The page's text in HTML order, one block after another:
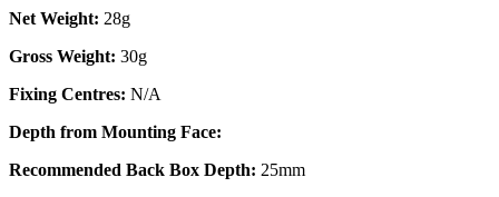
Net Weight: 28g
Gross Weight: 30g
Fixing Centres: N/A
Depth from Mounting Face:
Recommended Back Box Depth: 25mm